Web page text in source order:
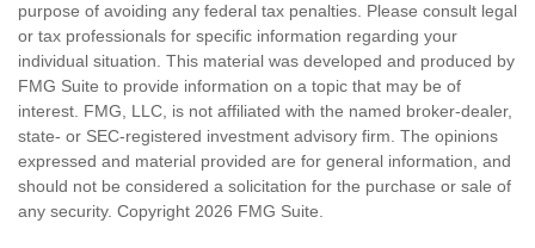
purpose of avoiding any federal tax penalties. Please consult legal
or tax professionals for specific information regarding your
individual situation. This material was developed and produced by
FMG Suite to provide information on a topic that may be of
interest. FMG, LLC, is not affiliated with the named broker-dealer,
state- or SEC-registered investment advisory firm. The opinions
expressed and material provided are for general information, and
should not be considered a solicitation for the purchase or sale of
any security. Copyright 2026 FMG Suite.